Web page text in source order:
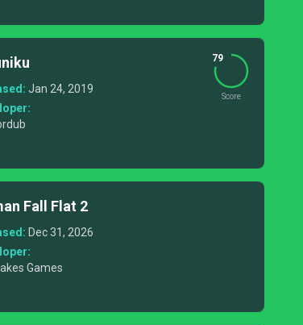
Jan 24, 2019
79
Score
Fall Flat 2
Dec 31, 2026
Games